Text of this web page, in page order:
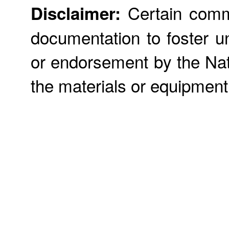
Disclaimer: Certain
documentation to foster
or endorsement by the
the materials or